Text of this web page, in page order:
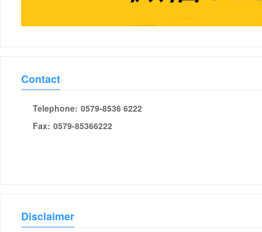
Contact
Telephone: 0579-8536 6222
Fax: 0579-85366222
Disclaimer